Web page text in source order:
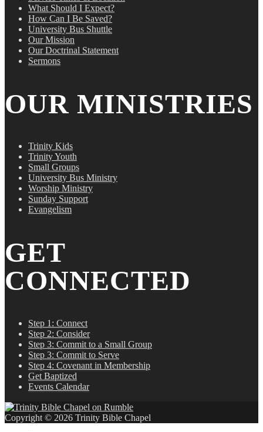
What Should I Expect?
How Can I Be Saved?
University Bus Shuttle
Our Mission
Our Doctrinal Statement
Sermons
OUR MINISTRIES
Trinity Kids
Trinity Youth
Small Groups
University Bus Ministry
Worship Ministry
Sunday Support
Evangelism
GET
CONNECTED
Step 1: Connect
Step 2: Consider
Step 3: Commit to a Small Group
Step 3: Commit to Serve
Step 4: Covenant in Membership
Get Baptized
Events Calendar
Copyright © 2026 Trinity Bible Chapel